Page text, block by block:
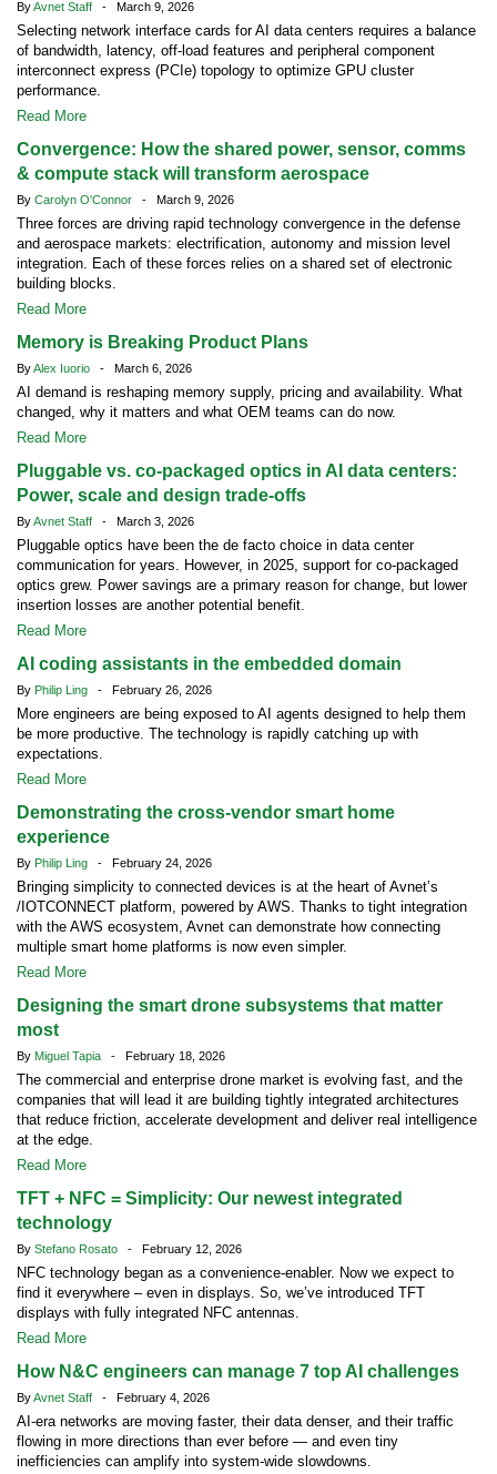
ByAvnet Staff - March 9, 2026
Selecting network interface cards for AI data centers requires a balance
of bandwidth, latency, off-load features and peripheral component
interconnect express (PCIe) topology to optimize GPU cluster
performance.
Read More
Convergence: How the shared power, sensor, comms
& compute stack will transform aerospace
By Carolyn O'Connor - March 9, 2026
Three forces are driving rapid technology convergence in the defense
and aerospace markets: electrification, autonomy and mission level
integration. Each of these forces relies on a shared set of electronic
building blocks.
Read More
Memory is Breaking Product Plans
ByAlex Iuorio - March 6, 2026
AI demand is reshaping memory supply, pricing and availability. What
changed, why it matters and what OEM teams can do now.
Read More
Pluggable vs. co-packaged optics in AI data centers:
Power, scale and design trade-offs
ByAvnet Staff - March 3, 2026
Pluggable optics have been the de facto choice in data center
communication for years. However, in 2025, support for co-packaged
optics grew. Power savings are a primary reason for change, but lower
insertion losses are another potential benefit.
Read More
AI coding assistants in the embedded domain
By Philip Ling - February 26, 2026
More engineers are being exposed to AI agents designed to help them
be more productive. The technology is rapidly catching up with
expectations.
Read More
Demonstrating the cross-vendor smart home
experience
By Philip Ling - February 24, 2026
Bringing simplicity to connected devices is at the heart of Avnet’s
/IOTCONNECT platform, powered by AWS. Thanks to tight integration
with the AWS ecosystem, Avnet can demonstrate how connecting
multiple smart home platforms is now even simpler.
Read More
Designing the smart drone subsystems that matter
most
By Miguel Tapia - February 18, 2026
The commercial and enterprise drone market is evolving fast, and the
companies that will lead it are building tightly integrated architectures
that reduce friction, accelerate development and deliver real intelligence
at the edge.
Read More
TFT + NFC = Simplicity: Our newest integrated
technology
By Stefano Rosato - February 12, 2026
NFC technology began as a convenience-enabler. Now we expect to
find it everywhere – even in displays. So, we’ve introduced TFT
displays with fully integrated NFC antennas.
Read More
How N&C engineers can manage 7 top AI challenges
ByAvnet Staff - February 4, 2026
AI-era networks are moving faster, their data denser, and their traffic
flowing in more directions than ever before — and even tiny
inefficiencies can amplify into system-wide slowdowns.